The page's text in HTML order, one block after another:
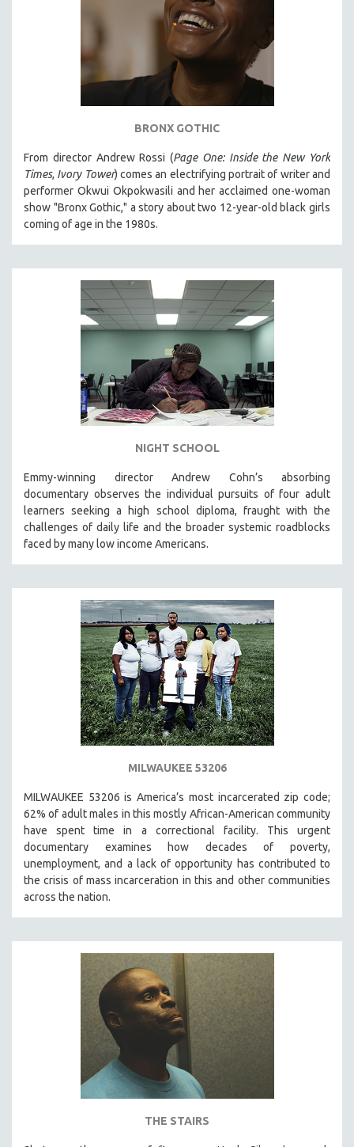
BRONX GOTHIC
From director Andrew Rossi (Page One: Inside the New York
Times, Ivory Tower) comes an electrifying portrait of writer and
performer Okwui Okpokwasili and her acclaimed one-woman
show "Bronx Gothic," a story about two 12-year-old black girls
coming of age in the 1980s.
NIGHT SCHOOL
Emmy-winning director Andrew Cohn’s absorbing
documentary observes the individual pursuits of four adult
learners seeking a high school diploma, fraught with the
challenges of daily life and the broader systemic roadblocks
faced by many low income Americans.
MILWAUKEE 53206
MILWAUKEE 53206 is America’s most incarcerated zip code;
62% of adult males in this mostly African-American community
have spent time in a correctional facility. This urgent
documentary examines how decades of poverty,
unemployment, and a lack of opportunity has contributed to
the crisis of mass incarceration in this and other communities
across the nation.
THE STAIRS